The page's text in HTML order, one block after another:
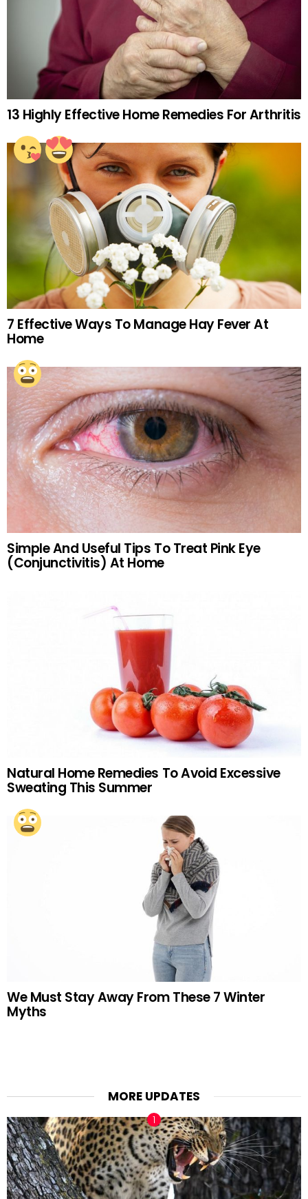
13 Highly Effective Home Remedies For Arthritis
7 Effective Ways To Manage Hay Fever At
Home
Simple And Useful Tips To Treat Pink Eye
(Conjunctivitis) At Home
Natural Home Remedies To Avoid Excessive
Sweating This Summer
We Must Stay Away From These 7 Winter
Myths
MORE UPDATES